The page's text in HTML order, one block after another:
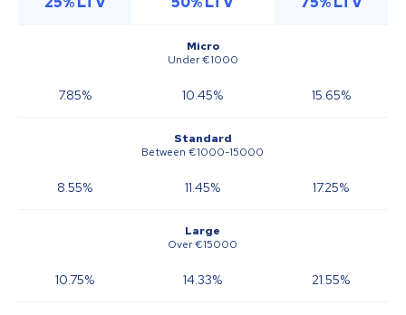
Micro
Under €1000
Standard
Between €1000-15000
Large
Over €15000
7.85% 10.45% 15.65%
8.55% 11.45% 17.25%
10.75% 14.33% 21.55%